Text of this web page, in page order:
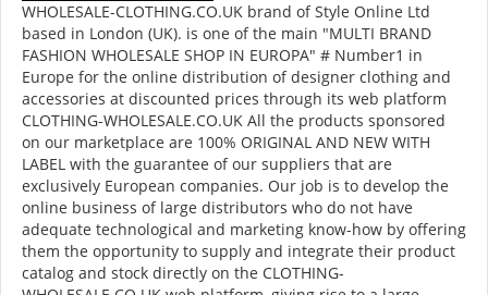
WHOLESALE-CLOTHING.CO.UK brand of Style Online Ltd
based in London (UK). is one of the main "MULTI BRAND
FASHION WHOLESALE SHOP IN EUROPA" # Number1 in
Europe for the online distribution of designer clothing and
accessories at discounted prices through its web platform
CLOTHING-WHOLESALE.CO.UK All the products sponsored
on our marketplace are 100% ORIGINAL AND NEW WITH
LABEL with the guarantee of our suppliers that are
exclusively European companies. Our job is to develop the
online business of large distributors who do not have
adequate technological and marketing know-how by offering
them the opportunity to supply and integrate their product
catalog and stock directly on the CLOTHING-